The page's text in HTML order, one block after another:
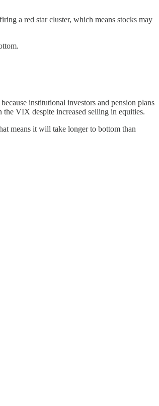
a red star cluster, which means stocks may
institutional investors and pension plans
VIX despite increased selling in equities.
means it will take longer to bottom than